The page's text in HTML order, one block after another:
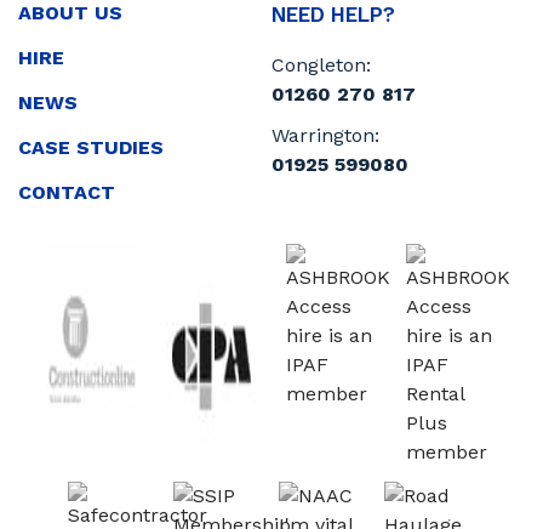
ABOUT US
HIRE
NEWS
CASE STUDIES
CONTACT
NEED HELP?
Congleton:
01260 270 817
Warrington:
01925 599080